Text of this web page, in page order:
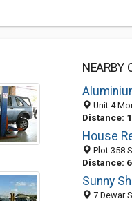
NEARBY
Unit 4
Distance:
House
Plot 358
Distance:
Sunny
7 Dewar